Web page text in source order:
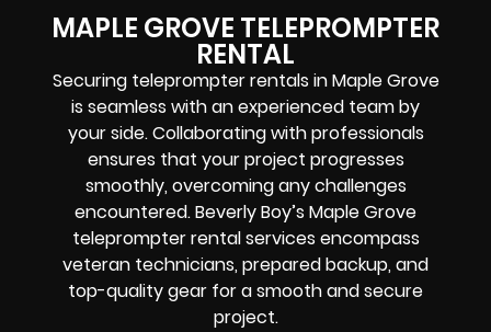
MAPLE GROVE TELEPROMPTER
RENTAL
Securing teleprompter rentals in Maple Grove
is seamless with an experienced team by
your side. Collaborating with professionals
ensures that your project progresses
smoothly, overcoming any challenges
encountered. Beverly Boy’s Maple Grove
teleprompter rental services encompass
veteran technicians, prepared backup, and
top-quality gear for a smooth and secure
project.